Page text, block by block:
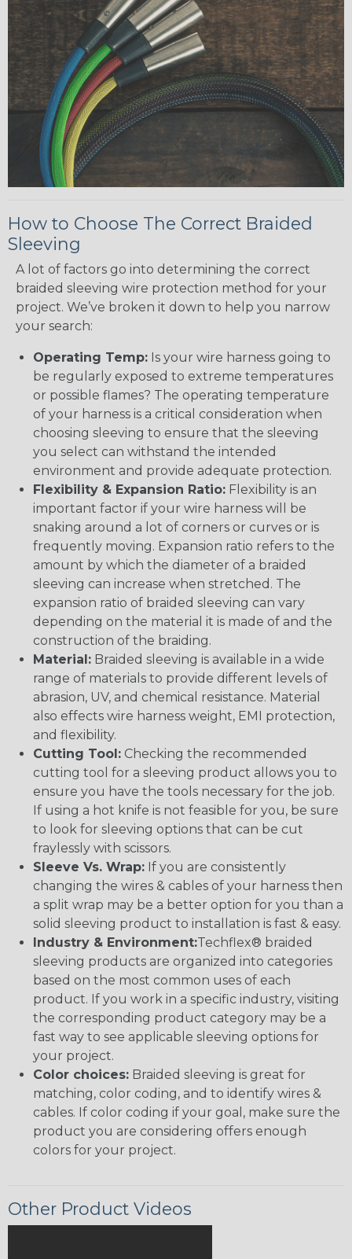
How to Choose The Correct Braided
Sleeving
A lot of factors go into determining the correct
braided sleeving wire protection method for your
project. We’ve broken it down to help you narrow
your search:
Operating Temp: Is your wire harness going to
be regularly exposed to extreme temperatures
or possible flames? The operating temperature
of your harness is a critical consideration when
choosing sleeving to ensure that the sleeving
you select can withstand the intended
environment and provide adequate protection.
Flexibility & Expansion Ratio: Flexibility is an
important factor if your wire harness will be
snaking around a lot of corners or curves or is
frequently moving. Expansion ratio refers to the
amount by which the diameter of a braided
sleeving can increase when stretched. The
expansion ratio of braided sleeving can vary
depending on the material it is made of and the
construction of the braiding.
Material: Braided sleeving is available in a wide
range of materials to provide different levels of
abrasion, UV, and chemical resistance. Material
also effects wire harness weight, EMI protection,
and flexibility.
Cutting Tool: Checking the recommended
cutting tool for a sleeving product allows you to
ensure you have the tools necessary for the job.
If using a hot knife is not feasible for you, be sure
to look for sleeving options that can be cut
fraylessly with scissors.
Sleeve Vs. Wrap: If you are consistently
changing the wires & cables of your harness then
a split wrap may be a better option for you than a
solid sleeving product to installation is fast & easy.
Industry & Environment:Techflex® braided
sleeving products are organized into categories
based on the most common uses of each
product. If you work in a specific industry, visiting
the corresponding product category may be a
fast way to see applicable sleeving options for
your project.
Color choices: Braided sleeving is great for
matching, color coding, and to identify wires &
cables. If color coding if your goal, make sure the
product you are considering offers enough
colors for your project.
Other Product Videos